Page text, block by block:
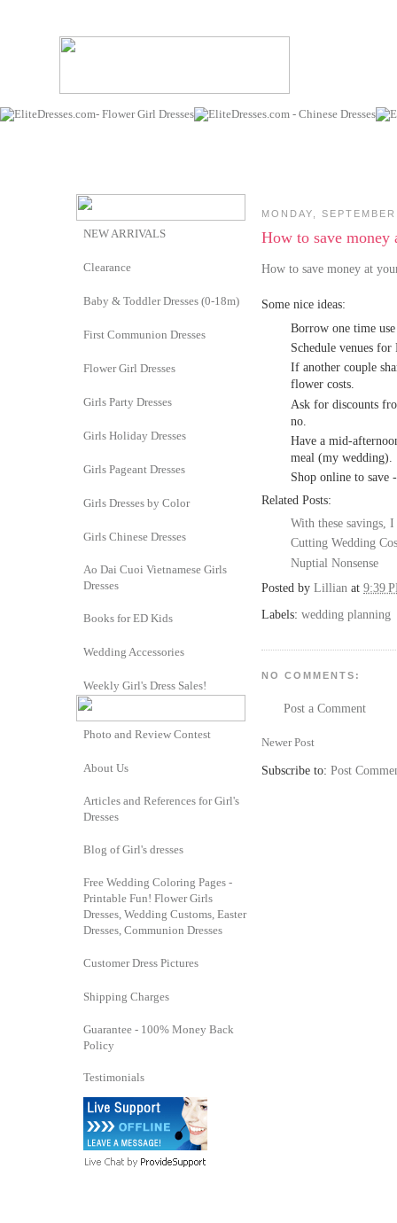
MONDAY,
How to save money
How to save money at
Some nice ideas:
Borrow one time
Schedule venues
If another couple
flower costs.
Ask for discounts
no.
Have a mid-
meal (my wedding).
Shop online to save
Related Posts:
With these savings, I
Cutting Wedding
Nuptial Nonsense
Posted by Lillian at 9:39
Labels: wedding planning
NO COMMENTS:
Post a Comment
Newer Post
Subscribe to: Post
NEW ARRIVALS
Clearance
Baby & Toddler Dresses (0-18m)
First Communion Dresses
Flower Girl Dresses
Girls Party Dresses
Girls Holiday Dresses
Girls Pageant Dresses
Girls Dresses by Color
Girls Chinese Dresses
Ao Dai Cuoi Vietnamese Girls
Dresses
Books for ED Kids
Wedding Accessories
Weekly Girl's Dress Sales!
Photo and Review Contest
About Us
Articles and References for Girl's
Dresses
Blog of Girl's dresses
Free Wedding Coloring Pages -
Printable Fun! Flower Girls
Dresses, Wedding Customs, Easter
Dresses, Communion Dresses
Customer Dress Pictures
Shipping Charges
Guarantee - 100% Money Back
Policy
Testimonials